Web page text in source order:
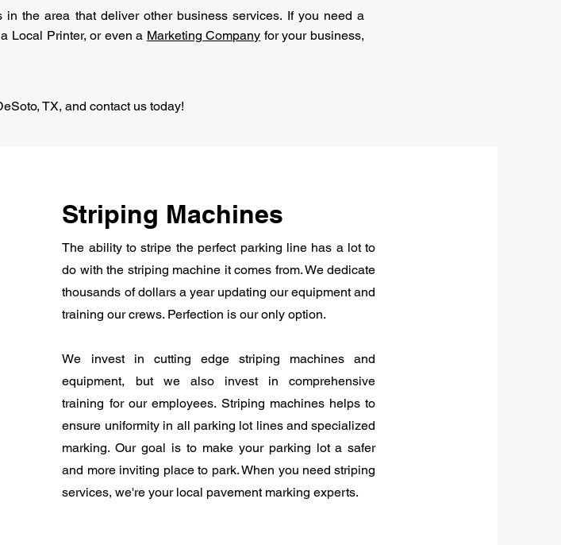
the area that deliver other business services. If you need a
Local Printer, or even a Marketing Company for your business,
TX, and contact us today!
Striping Machines
The ability to stripe the perfect parking line has a lot to
do with the striping machine it comes from. We dedicate
thousands of dollars a year updating our equipment and
training our crews. Perfection is our only option.
We invest in cutting edge striping machines and
equipment, but we also invest in comprehensive
training for our employees. Striping machines helps to
ensure uniformity in all parking lot lines and specialized
marking. Our goal is to make your parking lot a safer
and more inviting place to park. When you need striping
services, we're your local pavement marking experts.